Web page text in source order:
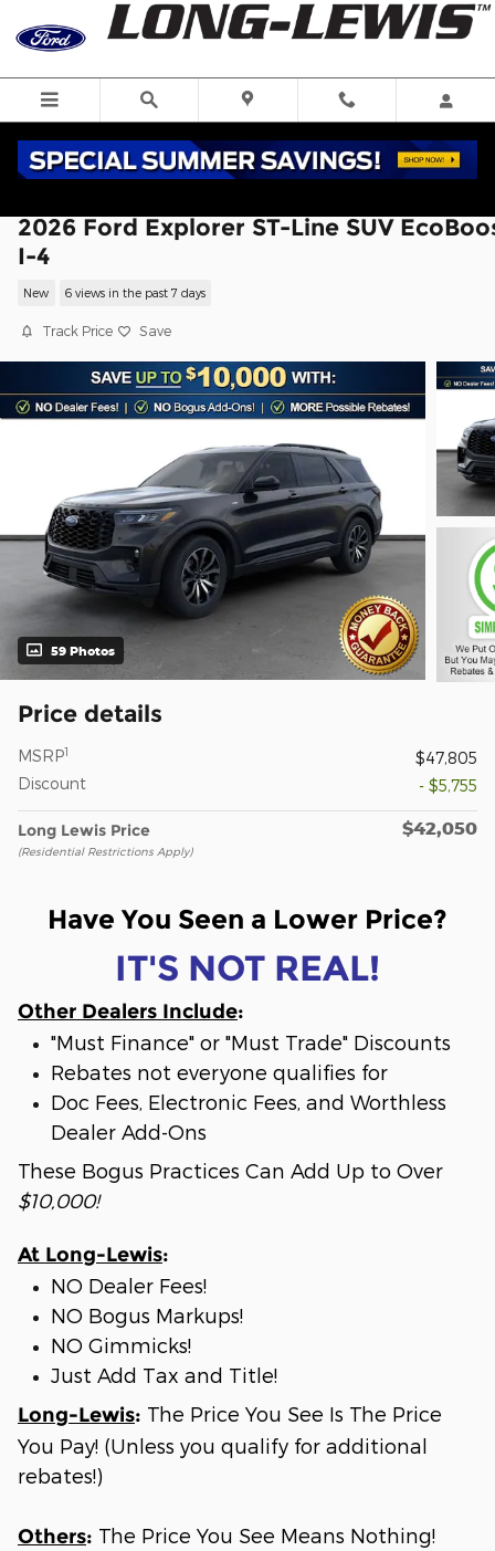
Skip to main content
2026 Ford Explorer ST-Line SUV
I-4
New 6 views in the past 7 days
Track Price Save
59 Photos
Price details
MSRP1
$47,805
Discount
- $5,755
Long Lewis Price
(Residential Restrictions Apply)
$42,050
Have You Seen a Lower Price?
IT'S NOT REAL!
Other Dealers Include:
"Must Finance" or "Must Trade" Discounts
Rebates not everyone qualifies for
Doc Fees, Electronic Fees, and Worthless
Dealer Add-Ons
These Bogus Practices Can Add Up to Over
$10,000!
At Long-Lewis:
NO Dealer Fees!
NO Bogus Markups!
NO Gimmicks!
Just Add Tax and Title!
Long-Lewis: The Price You See Is The Price
You Pay! (Unless you qualify for additional
rebates!)
Others: The Price You See Means Nothing!